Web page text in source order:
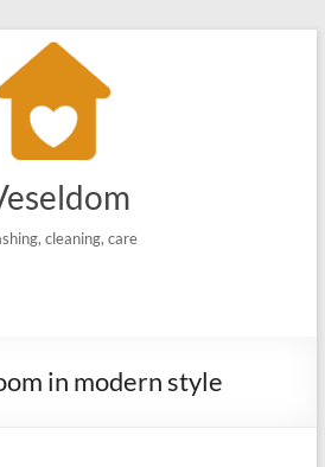
cleaning, care
in modern style